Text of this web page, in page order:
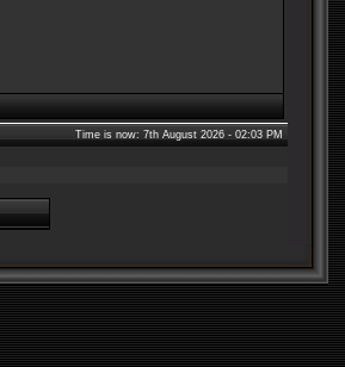
Time is now: 7th August 2026 - 02:03 PM